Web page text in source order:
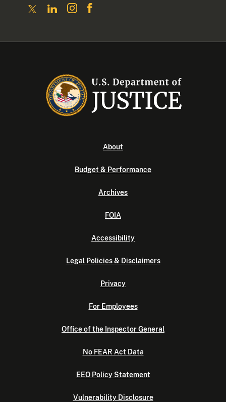
About
Budget & Performance
Archives
FOIA
Accessibility
Legal Policies & Disclaimers
Privacy
For Employees
Office of the Inspector General
No FEAR Act Data
EEO Policy Statement
Vulnerability Disclosure